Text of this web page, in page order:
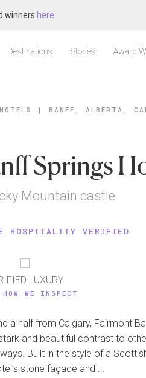
winners here
Destinations Stories Award
| BANFF, ALBERTA,
Springs
Mountain castle
HOSPITALITY VERIFIED
LUXURY
WE INSPECT
a half from Calgary, Fairmont
and beautiful contrast to
Built in the style of a
stone façade and ...